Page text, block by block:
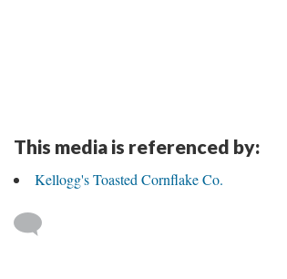
This media is referenced by:
Kellogg's Toasted Cornflake Co.